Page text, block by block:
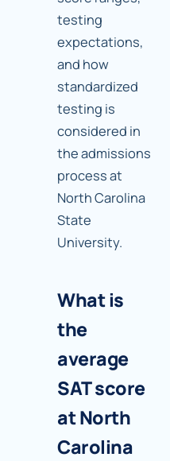
testing
expectations,
and how
standardized
testing is
considered in
the admissions
process at
North Carolina
State
University.
What is
the
average
SAT score
at North
Carolina